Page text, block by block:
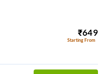
₹649
Starting From